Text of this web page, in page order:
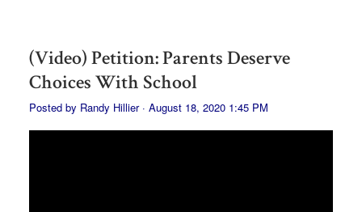
(Video) Petition: Parents Deserve
Choices With School
Posted by Randy Hillier· August 18, 2020 1:45 PM